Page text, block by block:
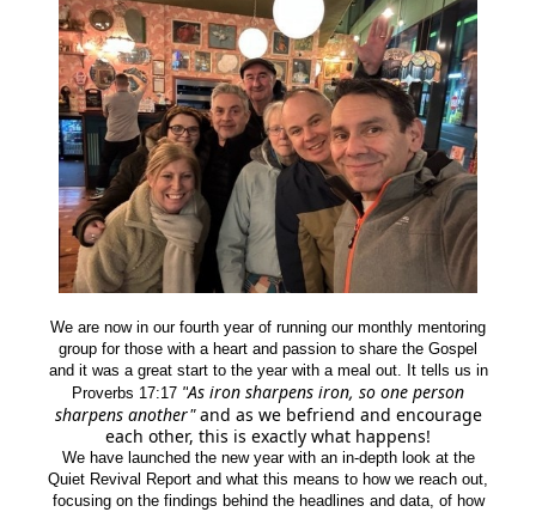
We are now in our fourth year of running our monthly mentoring
group for those with a heart and passion to share the Gospel
and it was a great start to the year with a meal out. It tells us in
Proverbs 17:17 "As iron sharpens iron, so one person
sharpens another"and as we befriend and encourage
each other, this is exactly what happens!
We have launched the new year with an in-depth look at the
Quiet Revival Report and what this means to how we reach out,
focusing on the findings behind the headlines and data, of how